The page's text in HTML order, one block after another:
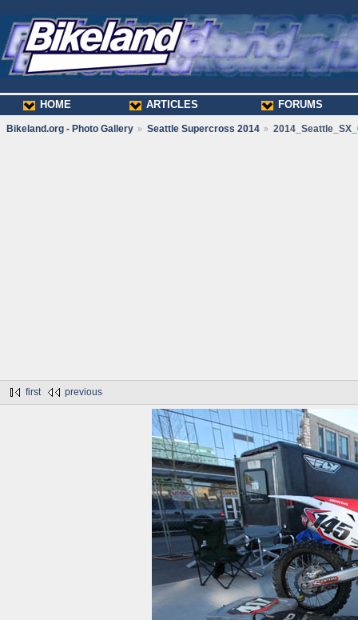
HOME ARTICLES FORUMS
Bikeland.org - Photo Gallery Seattle Supercross 2014
first previous